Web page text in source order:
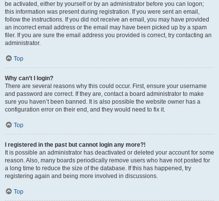
be activated, either by yourself or by an administrator before you can logon;
this information was present during registration. If you were sent an email,
follow the instructions. If you did not receive an email, you may have provided
an incorrect email address or the email may have been picked up by a spam
filer. If you are sure the email address you provided is correct, try contacting an
administrator.
Top
Why can’t I login?
There are several reasons why this could occur. First, ensure your username
and password are correct. If they are, contact a board administrator to make
sure you haven’t been banned. It is also possible the website owner has a
configuration error on their end, and they would need to fix it.
Top
I registered in the past but cannot login any more?!
It is possible an administrator has deactivated or deleted your account for some
reason. Also, many boards periodically remove users who have not posted for
a long time to reduce the size of the database. If this has happened, try
registering again and being more involved in discussions.
Top